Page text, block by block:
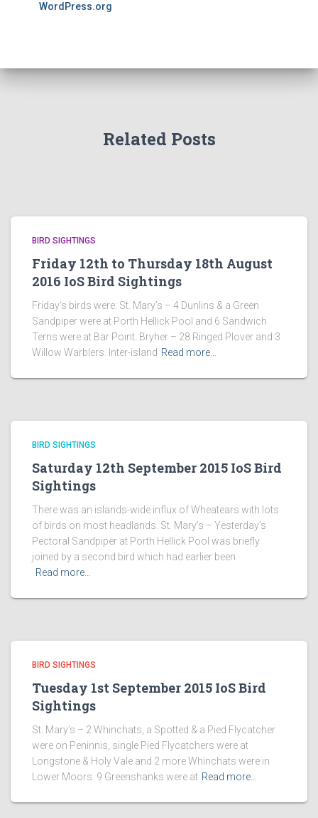
WordPress.org
Related Posts
BIRD SIGHTINGS
Friday 12th to Thursday 18th August
2016 IoS Bird Sightings
Friday’s birds were: St. Mary’s – 4 Dunlins & a Green
Sandpiper were at Porth Hellick Pool and 6 Sandwich
Terns were at Bar Point. Bryher – 28 Ringed Plover and 3
Willow Warblers. Inter-island Read more…
BIRD SIGHTINGS
Saturday 12th September 2015 IoS Bird
Sightings
There was an islands-wide influx of Wheatears with lots
of birds on most headlands. St. Mary’s – Yesterday’s
Pectoral Sandpiper at Porth Hellick Pool was briefly
joined by a second bird which had earlier been
Read more…
BIRD SIGHTINGS
Tuesday 1st September 2015 IoS Bird
Sightings
St. Mary’s – 2 Whinchats, a Spotted & a Pied Flycatcher
were on Peninnis, single Pied Flycatchers were at
Longstone & Holy Vale and 2 more Whinchats were in
Lower Moors. 9 Greenshanks were at Read more…